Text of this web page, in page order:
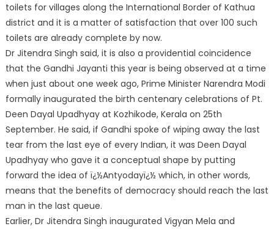
toilets for villages along the International Border of Kathua
district and it is a matter of satisfaction that over 100 such
toilets are already complete by now.
Dr Jitendra Singh said, it is also a providential coincidence
that the Gandhi Jayanti this year is being observed at a time
when just about one week ago, Prime Minister Narendra Modi
formally inaugurated the birth centenary celebrations of Pt.
Deen Dayal Upadhyay at Kozhikode, Kerala on 25th
September. He said, if Gandhi spoke of wiping away the last
tear from the last eye of every Indian, it was Deen Dayal
Upadhyay who gave it a conceptual shape by putting
forward the idea of ï¿½Antyodayï¿½ which, in other words,
means that the benefits of democracy should reach the last
man in the last queue.
Earlier, Dr Jitendra Singh inaugurated Vigyan Mela and